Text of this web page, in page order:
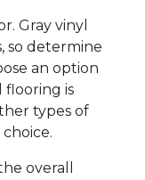
Gray vinyl
so determine
an option
flooring is
types of
overall